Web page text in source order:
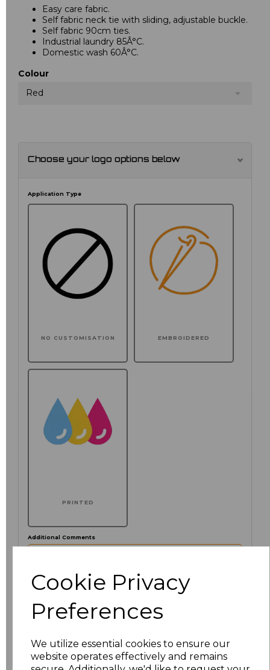
Cookie Privacy
Preferences
We utilize essential cookies to ensure our
website operates effectively and remains
Easy care fabric.
Self fabric neck tie with sliding, adjustable buckle.
Self fabric 90cm ties.
Industrial laundry 85Â°C.
Domestic wash 60Â°C.
Colour
Red
Choose your logo options below
Application Type
NO CUSTOMISATION EMBROIDERED
PRINTED
Additional Comments
100 characters left
Click here to add another logo to this item
Size Price